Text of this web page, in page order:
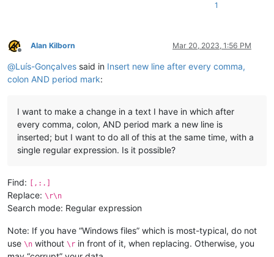
1
Offline
Alan Kilborn Mar 20, 2023, 1:56 PM
@Luís-Gonçalves said in Insert new line after every comma,
colon AND period mark:
I want to make a change in a text I have in which after
every comma, colon, AND period mark a new line is
inserted; but I want to do all of this at the same time, with a
single regular expression. Is it possible?
Find: [,:.]
Replace: \r\n
Search mode: Regular expression
Note: If you have “Windows files” which is most-typical, do not
use \n without \r in front of it, when replacing. Otherwise, you